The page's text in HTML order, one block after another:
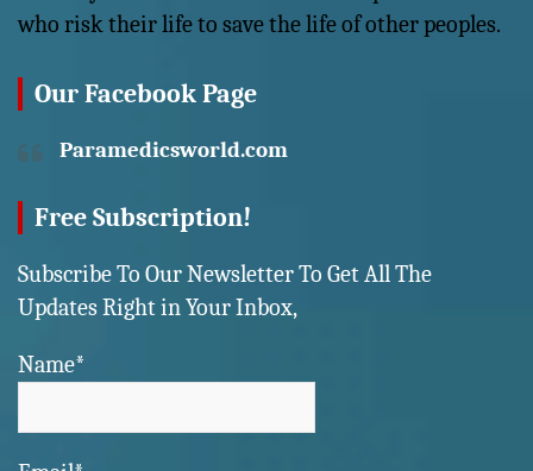
who risk their life to save the life of other peoples.
Our Facebook Page
Paramedicsworld.com
Free Subscription!
Subscribe To Our Newsletter To Get All The
Updates Right in Your Inbox,
Name*